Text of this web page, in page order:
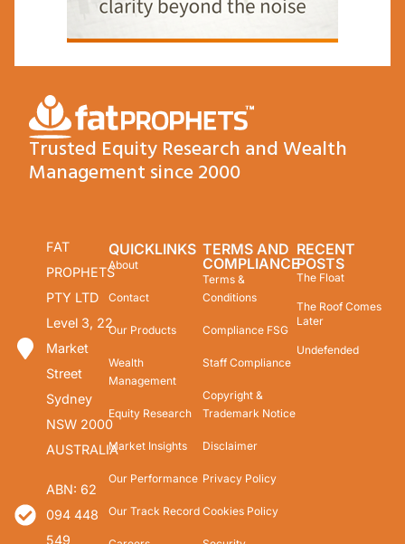
Trusted Equity Research and Wealth
Management since 2000
FAT
PROPHETS
PTY LTD
Level 3, 22
Market
Street
Sydney
NSW 2000
AUSTRALIA
ABN: 62
094 448
549
QUICKLINKS
About
Contact
Our Products
Wealth
Management
Equity Research
Market Insights
Our Performance
Our Track Record
TERMS AND
COMPLIANCE
Terms &
Conditions
Compliance FSG
Staff Compliance
Copyright &
Trademark Notice
Disclaimer
Privacy Policy
Cookies Policy
RECENT
POSTS
The Float
The Roof Comes
Later
Undefended